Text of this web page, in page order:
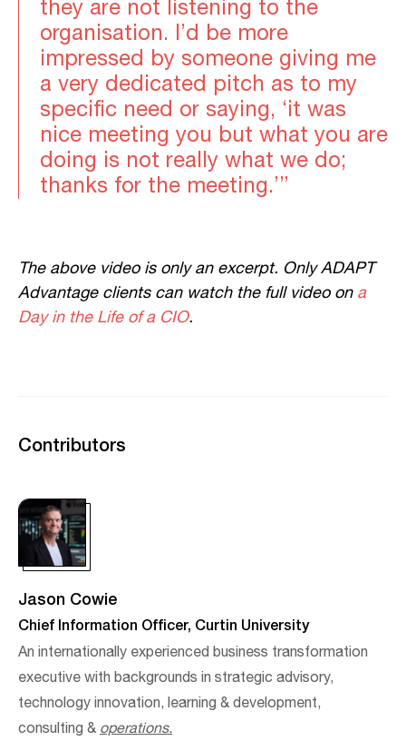
they are not listening to the
organisation. I’d be more
impressed by someone giving me
a very dedicated pitch as to my
specific need or saying, ‘it was
nice meeting you but what you are
doing is not really what we do;
thanks for the meeting.’”
The above video is only an excerpt. Only ADAPT
Advantage clients can watch the full video ona
Day in the Life of a CIO.
Contributors
Jason Cowie
Chief Information Officer, Curtin University
An internationally experienced business transformation
executive with backgrounds in strategic advisory,
technology innovation, learning & development,
consulting &operations.